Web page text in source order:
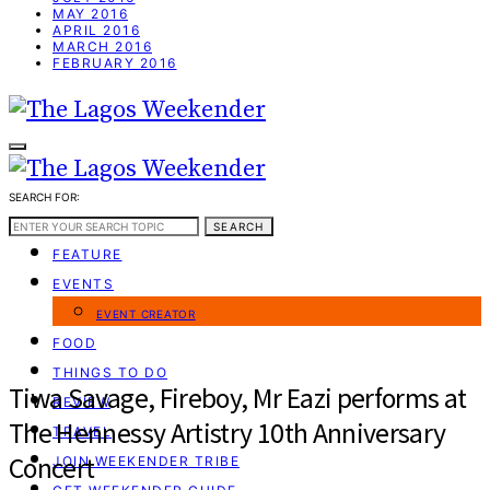
MAY 2016
APRIL 2016
MARCH 2016
FEBRUARY 2016
WEEKEND GUIDE
FEATURE
EVENTS
EVENT CREATOR
FOOD
THINGS TO DO
REVIEW
TRAVEL
JOIN WEEKENDER TRIBE
SEARCH FOR:
SEARCH
Tiwa Savage, Fireboy, Mr Eazi performs at
The Hennessy Artistry 10th Anniversary
Concert